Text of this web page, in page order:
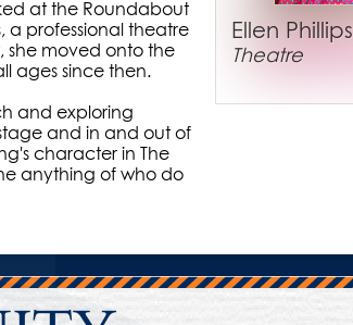
at the Roundabout
a professional theatre
she moved onto the
ages since then.
and exploring
and in and out of
character in The
anything of who do
Ellen Phillips
Theatre